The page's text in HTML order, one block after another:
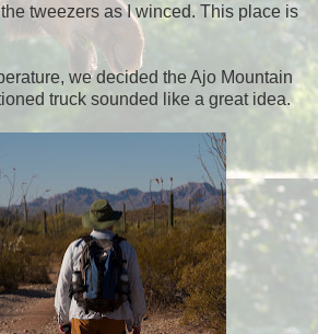
tweezers as I winced. This place is
we decided the Ajo Mountain
truck sounded like a great idea.